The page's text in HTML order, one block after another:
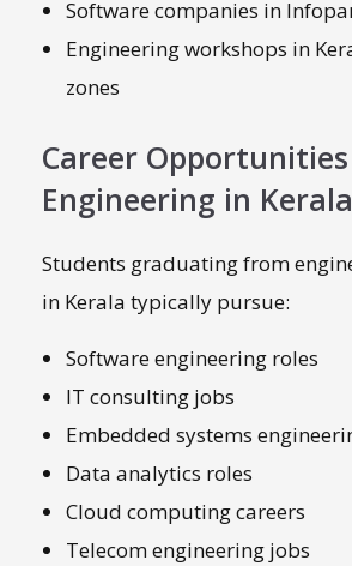
Software companies in
Engineering workshops in
zones
Career
Engineering in Kerala
Students graduating from
in Kerala typically pursue:
Software engineering roles
IT consulting jobs
Embedded systems
Data analytics roles
Cloud computing careers
Telecom engineering jobs